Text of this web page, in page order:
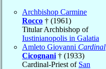
Archbishop Carmine
Rocco † (1961)
Titular Archbishop of
Iustinianopolis in Galatia
Amleto Giovanni Cardinal
Cicognani † (1933)
Cardinal-Priest of San